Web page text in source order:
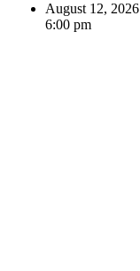
August 12, 2026
6:00 pm